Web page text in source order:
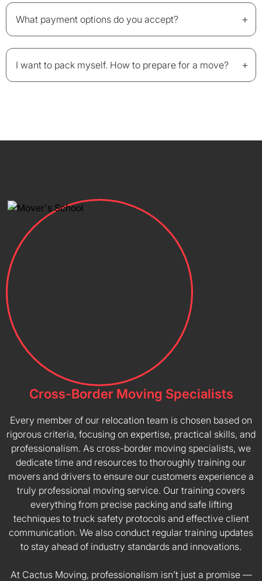
What payment options do you accept? +
I want to pack myself. How to prepare for a move? +
Cross-Border Moving Specialists
Every member of our relocation team is chosen based on
rigorous criteria, focusing on expertise, practical skills, and
professionalism. As cross-border moving specialists, we
dedicate time and resources to thoroughly training our
movers and drivers to ensure our customers experience a
truly professional moving service. Our training covers
everything from precise packing and safe lifting
techniques to truck safety protocols and effective client
communication. We also conduct regular training updates
to stay ahead of industry standards and innovations.
At Cactus Moving, professionalism isn’t just a promise —